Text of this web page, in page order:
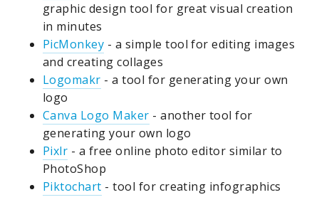
graphic design tool for great visual creation
in minutes
PicMonkey - a simple tool for editing images
and creating collages
Logomakr - a tool for generating your own
logo
Canva Logo Maker - another tool for
generating your own logo
Pixlr - a free online photo editor similar to
PhotoShop
Piktochart - tool for creating infographics